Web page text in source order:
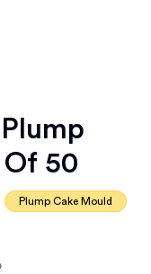
Of 50
Plump Cake Mould